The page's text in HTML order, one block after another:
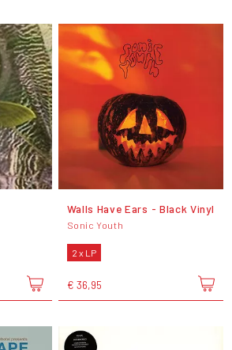
Walls Have Ears - Black Vinyl
Sonic Youth
2 x LP
€ 36,95